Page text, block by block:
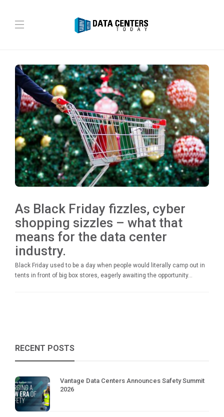
As Black Friday fizzles, cyber
shopping sizzles – what that
means for the data center
industry.
Black Friday used to be a day when people would literally camp out in
tents in front of big box stores, eagerly awaiting the opportunity...
RECENT POSTS
Vantage Data Centers Announces Safety Summit
2026